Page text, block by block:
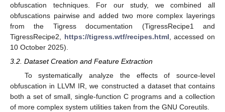
obfuscation techniques. For our study, we combined all
obfuscations pairwise and added two more complex layerings
from the Tigress documentation (TigressRecipe1 and
TigressRecipe2, https://tigress.wtf/recipes.html , accessed on
10 October 2025).
3.2. Dataset Creation and Feature Extraction
To systematically analyze the effects of source-level
obfuscation in LLVM IR, we constructed a dataset that contains
both a set of small, single-function C programs and a collection
of more complex system utilities taken from the GNU Coreutils.